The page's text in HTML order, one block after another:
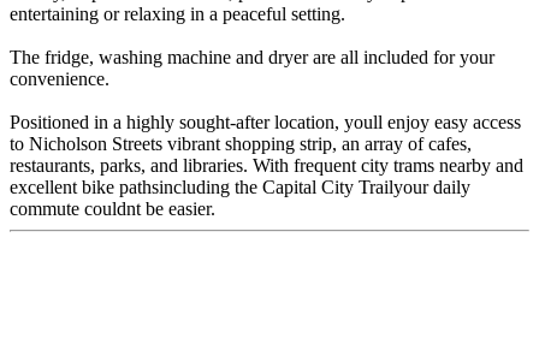
entertaining or relaxing in a peaceful setting.
The fridge, washing machine and dryer are all included for your
convenience.
Positioned in a highly sought-after location, youll enjoy easy access
to Nicholson Streets vibrant shopping strip, an array of cafes,
restaurants, parks, and libraries. With frequent city trams nearby and
excellent bike pathsincluding the Capital City Trailyour daily
commute couldnt be easier.